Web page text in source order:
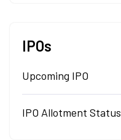
IPOs
Upcoming IPO
IPO Allotment Status